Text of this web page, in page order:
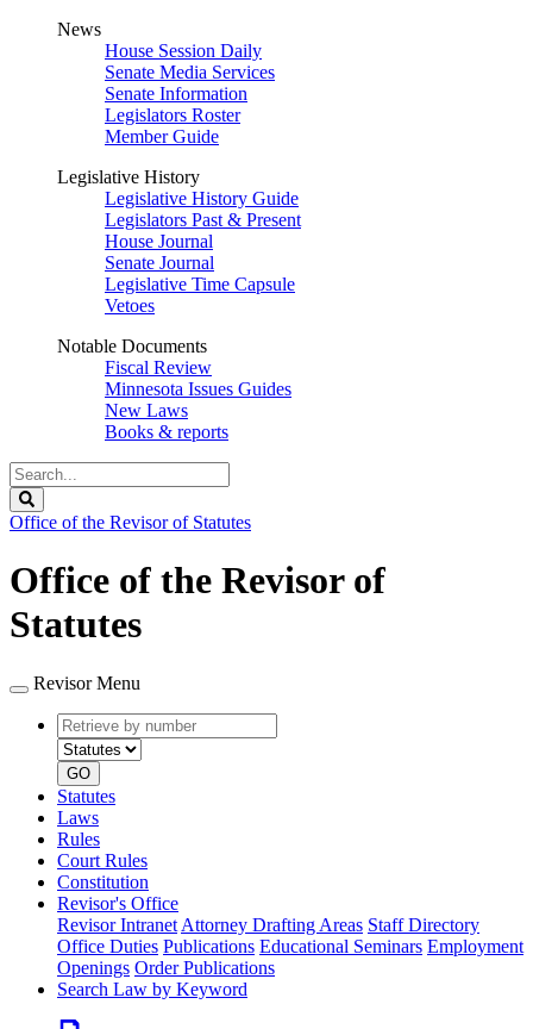
News
House Session Daily
Senate Media Services
Senate Information
Legislators Roster
Member Guide
Legislative History
Legislative History Guide
Legislators Past & Present
House Journal
Senate Journal
Legislative Time Capsule
Vetoes
Notable Documents
Fiscal Review
Minnesota Issues Guides
New Laws
Books & reports
Search
Legislature
Office of the Revisor of Statutes
Office of the Revisor of
Statutes
Revisor Menu
Retrieve
by
number
type
GO
Statutes
Laws
Rules
Court Rules
Constitution
Revisor's Office
Revisor Intranet Attorney Drafting Areas Staff Directory
Office Duties Publications Educational Seminars Employment
Openings Order Publications
Search Law by Keyword